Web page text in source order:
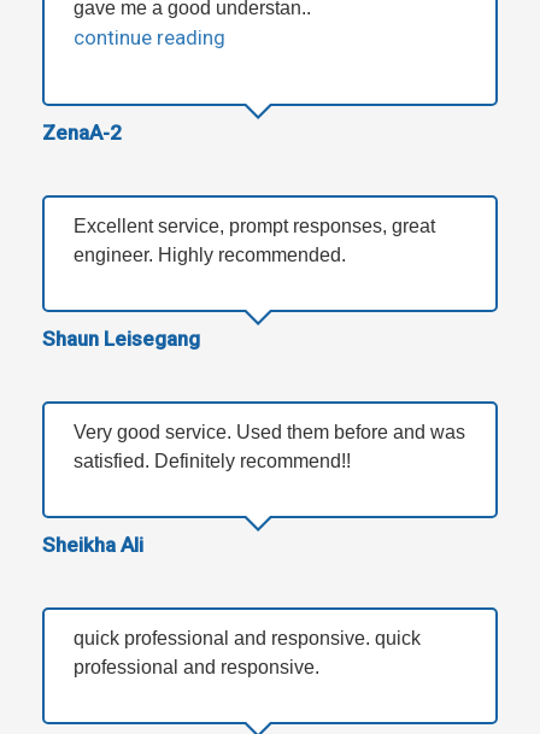
gave me a good understan..
continue reading
ZenaA-2
Excellent service, prompt responses, great
engineer. Highly recommended.
Shaun Leisegang
Very good service. Used them before and was
satisfied. Definitely recommend!!
Sheikha Ali
quick professional and responsive. quick
professional and responsive.